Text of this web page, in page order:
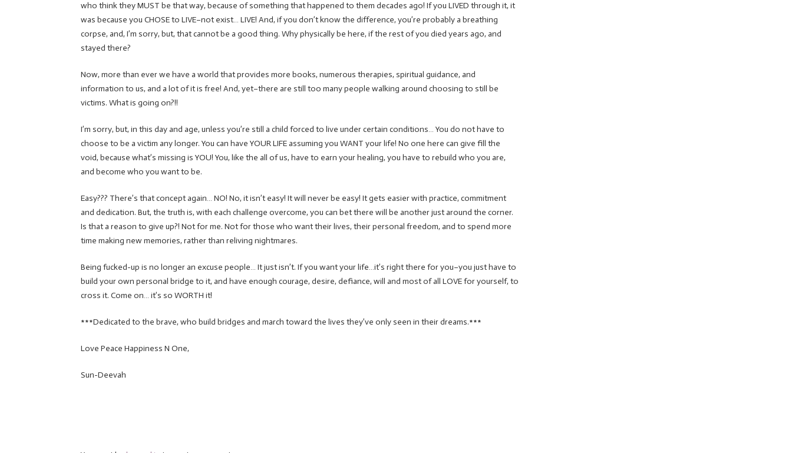
who think they MUST be that way, because of something that happened to them decades ago! If you LIVED through it, it
was because you CHOSE to LIVE–not exist… LIVE! And, if you don’t know the difference, you’re probably a breathing
corpse, and, I’m sorry, but, that cannot be a good thing. Why physically be here, if the rest of you died years ago, and
stayed there?
Now, more than ever we have a world that provides more books, numerous therapies, spiritual guidance, and
information to us, and a lot of it is free! And, yet–there are still too many people walking around choosing to still be
victims. What is going on?!!
I’m sorry, but, in this day and age, unless you’re still a child forced to live under certain conditions… You do not have to
choose to be a victim any longer. You can have YOUR LIFE assuming you WANT your life! No one here can give fill the
void, because what’s missing is YOU! You, like the all of us, have to earn your healing, you have to rebuild who you are,
and become who you want to be.
Easy??? There’s that concept again… NO! No, it isn’t easy! It will never be easy! It gets easier with practice, commitment
and dedication. But, the truth is, with each challenge overcome, you can bet there will be another just around the corner.
Is that a reason to give up?! Not for me. Not for those who want their lives, their personal freedom, and to spend more
time making new memories, rather than reliving nightmares.
Being fucked-up is no longer an excuse people… It just isn’t. If you want your life…it’s right there for you–you just have to
build your own personal bridge to it, and have enough courage, desire, defiance, will and most of all LOVE for yourself, to
cross it. Come on… it’s so WORTH it!
***Dedicated to the brave, who build bridges and march toward the lives they’ve only seen in their dreams.***
Love Peace Happiness N One,
Sun-Deevah